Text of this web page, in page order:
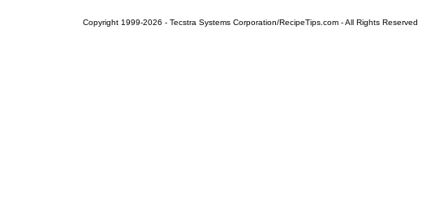
Copyright 1999-2026 - Tecstra Systems Corporation/RecipeTips.com - All Rights Reserved